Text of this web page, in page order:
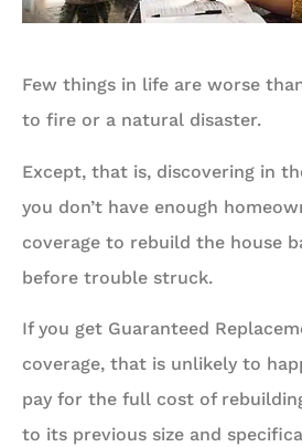
Few things in life are worse
to fire or a natural disaster.
Except, that is, discovering in
you don’t have enough
coverage to rebuild the house
before trouble struck.
If you get Guaranteed
coverage, that is unlikely to
pay for the full cost of
to its previous size and